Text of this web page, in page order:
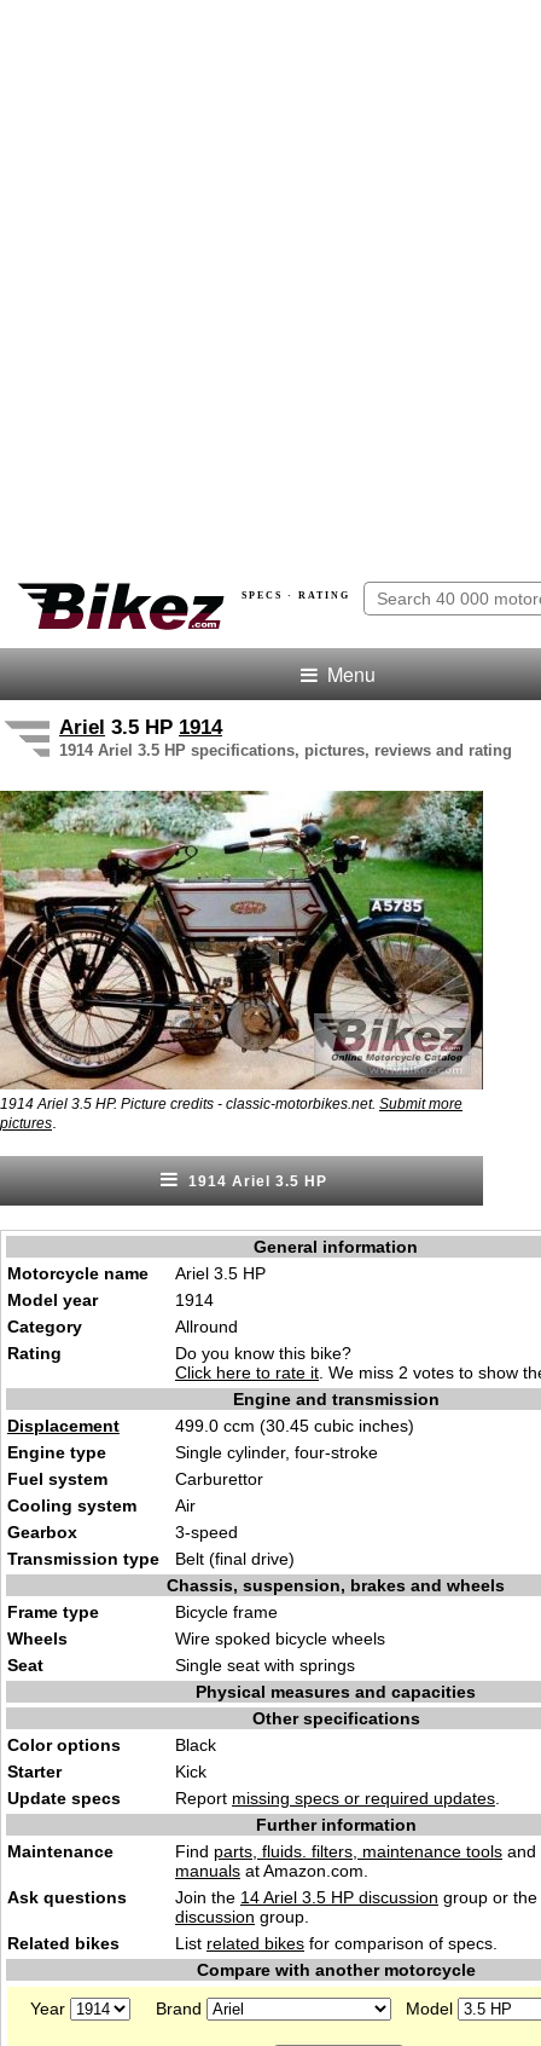
SPECS · RATING
Menu
Ariel 3.5 HP 1914
1914 Ariel 3.5 HP specifications, pictures, reviews and rating
1914 Ariel 3.5 HP. Picture credits - classic-motorbikes.net. Submit more
pictures
1914 Ariel 3.5 HP
General information
Motorcycle name
Ariel 3.5 HP
Model year
1914
Category
Allround
Rating
Do you know this bike?
Click here to rate it . We miss 2 votes to show
Engine and transmission
Displacement
499.0 ccm (30.45 cubic inches)
Engine type
Single cylinder, four-stroke
Fuel system
Carburettor
Cooling system
Air
Gearbox
3-speed
Transmission type
Belt (final drive)
Chassis, suspension, brakes and wheels
Frame type
Bicycle frame
Wheels
Wire spoked bicycle wheels
Seat
Single seat with springs
Physical measures and capacities
Other specifications
Color options
Black
Starter
Kick
Update specs
Report missing specs or required updates
Further information
Maintenance
Find parts, fluids. filters, maintenance tools and
manuals at Amazon.com.
Ask questions
Join the 14 Ariel 3.5 HP discussion group or
discussion group.
Related bikes
List related bikes for comparison of specs.
Compare with another motorcycle
Year
Brand Model